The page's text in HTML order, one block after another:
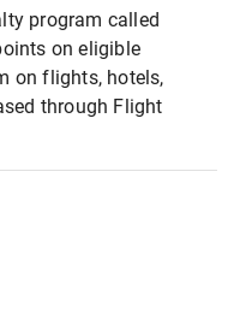
program called
on eligible
on flights, hotels,
through Flight